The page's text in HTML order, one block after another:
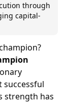
through
capital-
successful
strength has